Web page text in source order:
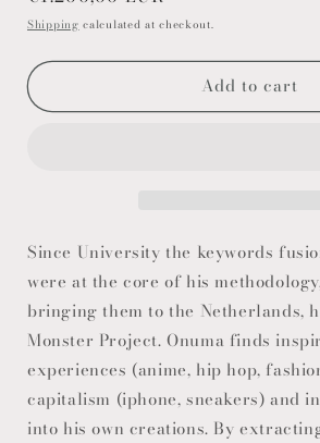
price
Shipping calculated at checkout.
Add to cart
Since University the keywords
were at the core of his
bringing them to the Netherlands,
Monster Project. Onuma finds
experiences (anime, hip hop,
capitalism (iphone, sneakers) and
into his own creations. By